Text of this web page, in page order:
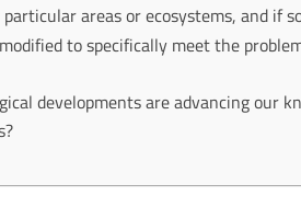
areas or ecosystems, and if
to specifically meet the
developments are advancing our